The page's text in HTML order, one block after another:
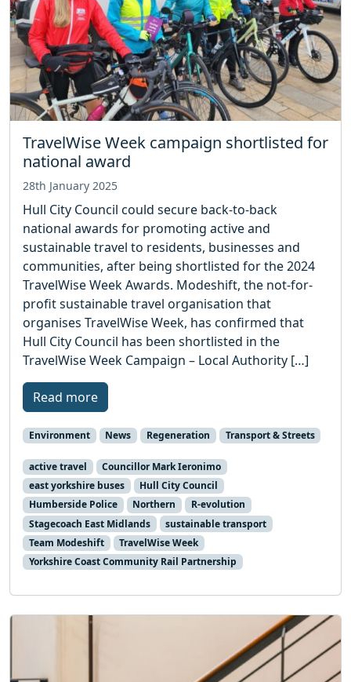
TravelWise Week campaign shortlisted for
national award
28th January 2025
Hull City Council could secure back-to-back
national awards for promoting active and
sustainable travel to residents, businesses and
communities, after being shortlisted for the 2024
TravelWise Week Awards. Modeshift, the not-for-
profit sustainable travel organisation that
organises TravelWise Week, has confirmed that
Hull City Council has been shortlisted in the
TravelWise Week Campaign – Local Authority […]
Read more
Environment News Regeneration Transport & Streets
active travel
Councillor Mark Ieronimo
east yorkshire buses
Hull City Council
Humberside Police
Northern
R-evolution
Stagecoach East Midlands
sustainable transport
Team Modeshift
TravelWise Week
Yorkshire Coast Community Rail Partnership